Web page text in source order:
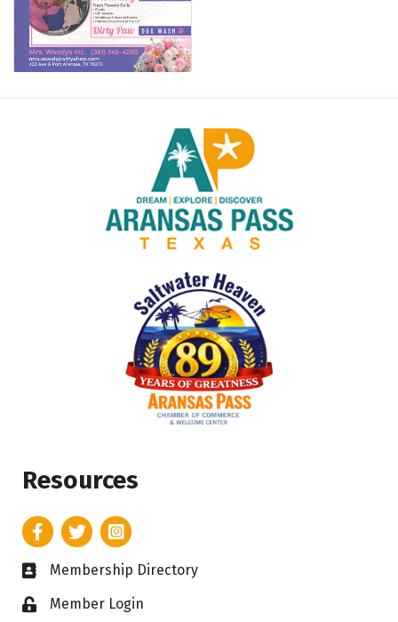
Resources
FacebookTwitterInstagram
Business card icon
Membership Directory
Lock iconMember Login